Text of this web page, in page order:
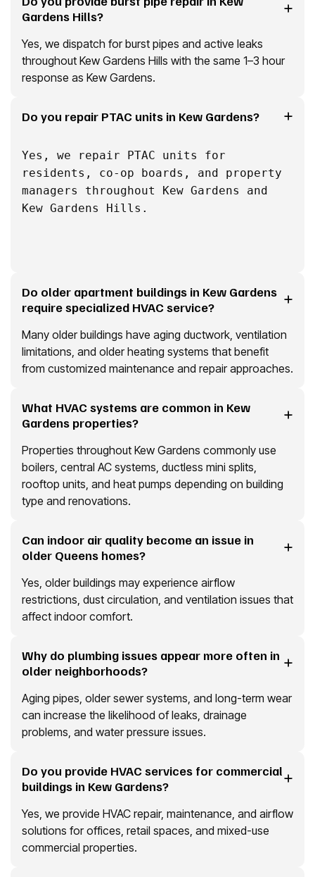
Gardens Hills?
Yes, we dispatch for burst pipes and active leaks
throughout Kew Gardens Hills with the same 1–3 hour
response as Kew Gardens.
Do you repair PTAC units in Kew Gardens?
Yes, we repair PTAC units for
residents, co-op boards, and property
managers throughout Kew Gardens and
Kew Gardens Hills.
Do older apartment buildings in Kew Gardens
require specialized HVAC service?
Many older buildings have aging ductwork, ventilation
limitations, and older heating systems that benefit
from customized maintenance and repair approaches.
What HVAC systems are common in Kew
Gardens properties?
Properties throughout Kew Gardens commonly use
boilers, central AC systems, ductless mini splits,
rooftop units, and heat pumps depending on building
type and renovations.
Can indoor air quality become an issue in
older Queens homes?
Yes, older buildings may experience airflow
restrictions, dust circulation, and ventilation issues that
affect indoor comfort.
Why do plumbing issues appear more often in
older neighborhoods?
Aging pipes, older sewer systems, and long-term wear
can increase the likelihood of leaks, drainage
problems, and water pressure issues.
Do you provide HVAC services for commercial
buildings in Kew Gardens?
Yes, we provide HVAC repair, maintenance, and airflow
solutions for offices, retail spaces, and mixed-use
commercial properties.